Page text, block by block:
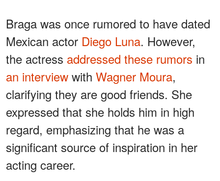
Braga was once rumored to have dated
Mexican actor Diego Luna. However,
the actress addressed these rumors in
an interview with Wagner Moura,
clarifying they are good friends. She
expressed that she holds him in high
regard, emphasizing that he was a
significant source of inspiration in her
acting career.